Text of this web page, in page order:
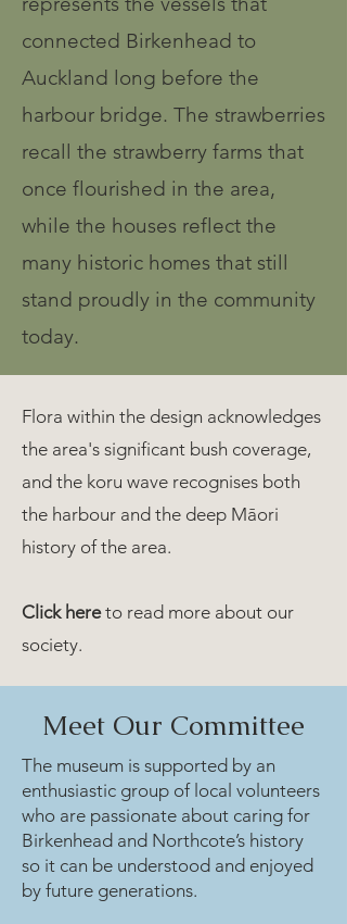
connected Birkenhead to
Auckland long before the
harbour bridge. The strawberries
recall the strawberry farms that
once flourished in the area,
while the houses reflect the
many historic homes that still
stand proudly in the community
today.
Flora within the design acknowledges
the area's significant bush coverage,
and the koru wave recognises both
the harbour and the deep Māori
history of the area.
Click hereto read more about our
society.
Meet Our Committee
The museum is supported by an
enthusiastic group of local volunteers
who are passionate about caring for
Birkenhead and Northcote’s history
so it can be understood and enjoyed
by future generations.